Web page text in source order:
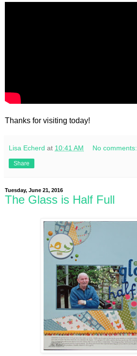
Thanks for visiting today!
Lisa Echerd at 10:41 AM No comments:
Share
Tuesday, June 21, 2016
The Glass is Half Full